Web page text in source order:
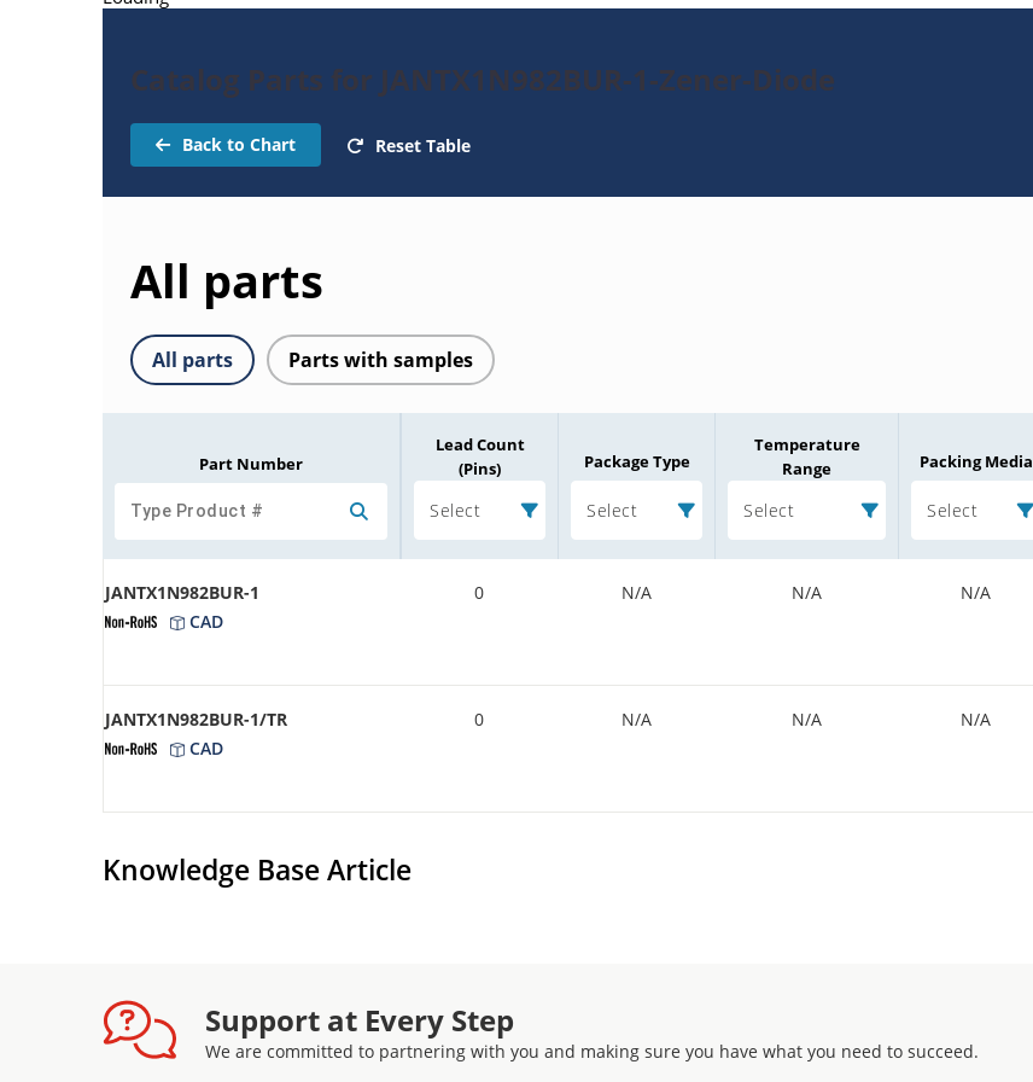
Catalog Parts for JANTX1N982BUR-1-Zener-Diode
Back to Chart Reset Table
All parts
All parts Parts with samples
Part Number
Lead Count
(Pins)
Select
Package Type
Select
Temperature
Range
Select
Packing Media
Select
JANTX1N982BUR-1
CAD
0 N/A N/A N/A
JANTX1N982BUR-1/TR
CAD
0 N/A N/A N/A
Knowledge Base Article
Support at Every Step
We are committed to partnering with you and making sure you have what you need to succeed.